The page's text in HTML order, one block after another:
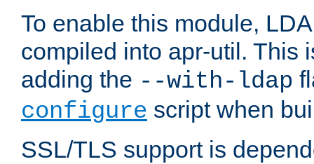
To enable this module,
compiled into apr-util. This
adding the --with-ldap
configure script when
SSL/TLS support is